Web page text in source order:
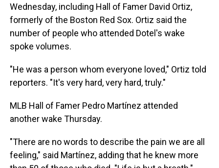
Wednesday, including Hall of Famer David Ortiz,
formerly of the Boston Red Sox. Ortiz said the
number of people who attended Dotel's wake
spoke volumes.
"He was a person whom everyone loved," Ortiz told
reporters. "It's very hard, very hard, truly."
MLB Hall of Famer Pedro Martínez attended
another wake Thursday.
"There are no words to describe the pain we are all
feeling," said Martínez, adding that he knew more